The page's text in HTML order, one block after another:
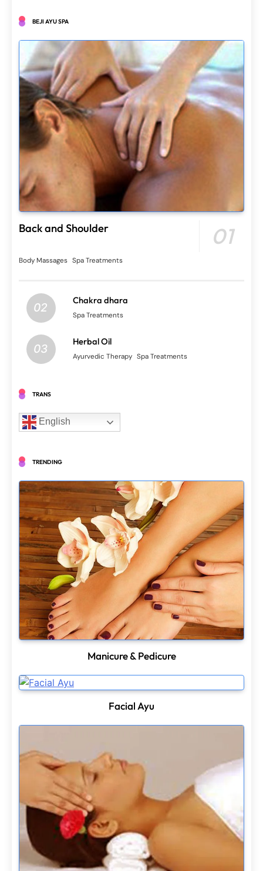
BEJI AYU SPA
Back and Shoulder 01
Body Massages Spa Treatments
02
Chakra dhara
Spa Treatments
03
Herbal Oil
Ayurvedic Therapy Spa Treatments
TRANS
English
TRENDING
Manicure & Pedicure
Facial Ayu